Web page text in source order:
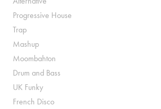
Progressive House
Trap
Mashup
Moombahton
Drum and Bass
UK Funky
French Disco